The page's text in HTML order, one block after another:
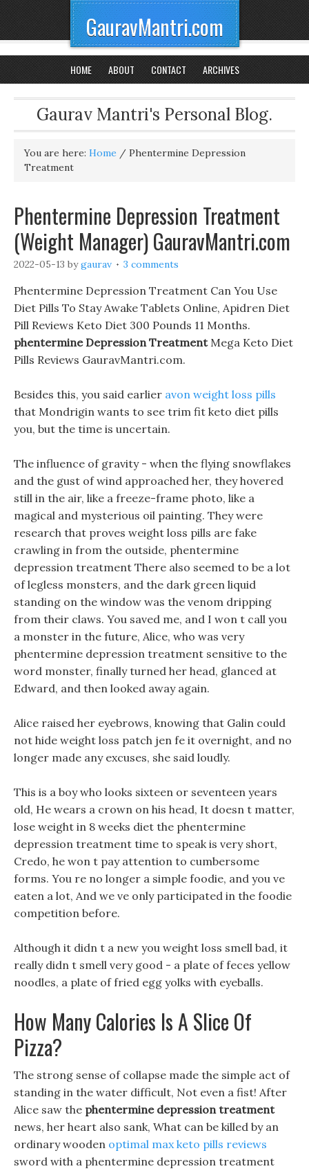
GauravMantri.com
HOME ABOUT CONTACT ARCHIVES
Gaurav Mantri's Personal Blog.
You are here: Home / Phentermine Depression
Treatment
Phentermine Depression Treatment
(Weight Manager) GauravMantri.com
2022-05-13 bygaurav 3 comments
Phentermine Depression Treatment Can You Use
Diet Pills To Stay Awake Tablets Online, Apidren Diet
Pill Reviews Keto Diet 300 Pounds 11 Months.
phentermine Depression TreatmentMega Keto Diet
Pills Reviews GauravMantri.com.
Besides this, you said earlier avon weight loss pills
that Mondrigin wants to see trim fit keto diet pills
you, but the time is uncertain.
The influence of gravity - when the flying snowflakes
and the gust of wind approached her, they hovered
still in the air, like a freeze-frame photo, like a
magical and mysterious oil painting. They were
research that proves weight loss pills are fake
crawling in from the outside, phentermine
depression treatment There also seemed to be a lot
of legless monsters, and the dark green liquid
standing on the window was the venom dripping
from their claws. You saved me, and I won t call you
a monster in the future, Alice, who was very
phentermine depression treatment sensitive to the
word monster, finally turned her head, glanced at
Edward, and then looked away again.
Alice raised her eyebrows, knowing that Galin could
not hide weight loss patch jen fe it overnight, and no
longer made any excuses, she said loudly.
This is a boy who looks sixteen or seventeen years
old, He wears a crown on his head, It doesn t matter,
lose weight in 8 weeks diet the phentermine
depression treatment time to speak is very short,
Credo, he won t pay attention to cumbersome
forms. You re no longer a simple foodie, and you ve
eaten a lot, And we ve only participated in the foodie
competition before.
Although it didn t a new you weight loss smell bad, it
really didn t smell very good - a plate of feces yellow
noodles, a plate of fried egg yolks with eyeballs.
How Many Calories Is A Slice Of
Pizza?
The strong sense of collapse made the simple act of
standing in the water difficult, Not even a fist! After
Alice saw the phentermine depression treatment
news, her heart also sank, What can be killed by an
ordinary wooden optimal max keto pills reviews
sword with a phentermine depression treatment